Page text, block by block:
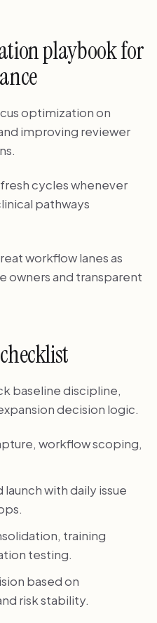
playbook for
optimization on
improving reviewer
cycles whenever
pathways
workflow lanes as
owners and transparent
baseline discipline,
decision logic.
workflow scoping,
with daily issue
training
testing.
based on
risk stability.